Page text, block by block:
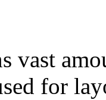
vast
for